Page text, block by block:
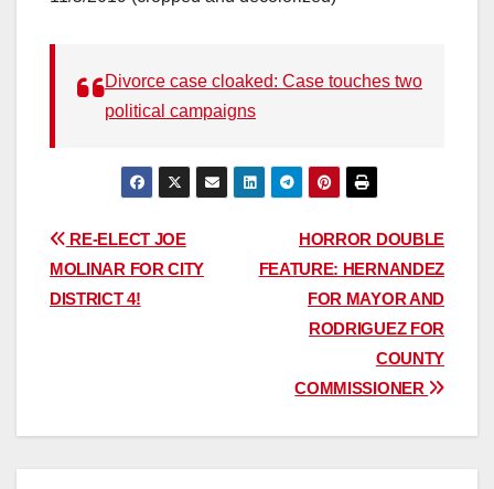
Divorce case cloaked: Case touches two
political campaigns
Post
navigation
HORROR DOUBLE
FEATURE: HERNANDEZ
FOR MAYOR AND
RODRIGUEZ FOR
COUNTY
COMMISSIONER
RE-ELECT JOE
MOLINAR FOR CITY
DISTRICT 4!